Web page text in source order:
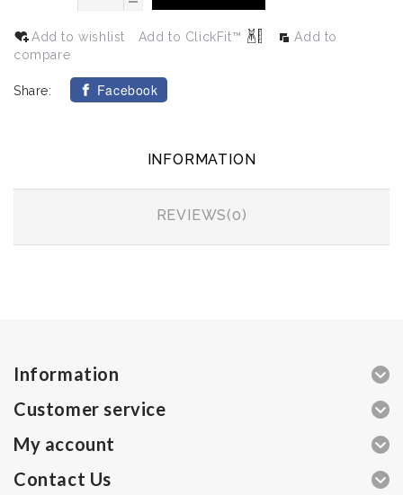
Add to wishlist Add to ClickFit™
Add to
compare
Share: Facebook
INFORMATION
REVIEWS(0)
Information
Customer service
My account
Contact Us